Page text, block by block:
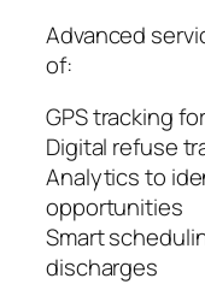
Advanced
of:
GPS tracking
Digital refuse
Analytics to
opportunities
Smart
discharges